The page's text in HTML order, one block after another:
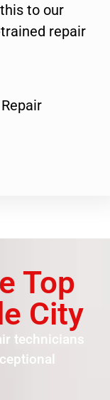
to our
repair
Top
City
technicians